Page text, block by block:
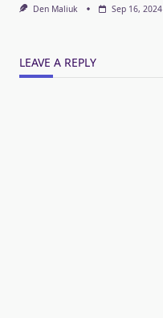
Den Maliuk Sep 16, 2024
LEAVE A REPLY